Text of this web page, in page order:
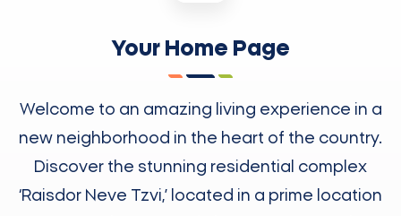
Your Home Page
Welcome to an amazing living experience in a
new neighborhood in the heart of the country.
Discover the stunning residential complex
‘Raisdor Neve Tzvi,’ located in a prime location